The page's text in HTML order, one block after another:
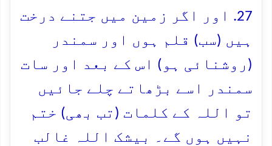
27. اور اگر زمین میں جتنے درخت
ہیں (سب) قلم ہوں اور سمندر
(روشنائی ہو) اس کے بعد اور سات
سمندر اسے بڑھاتے چلے جائیں
تو اللہ کے کلمات (تب بھی) ختم
نہیں ہوں گے۔ بیشک اللہ غالب